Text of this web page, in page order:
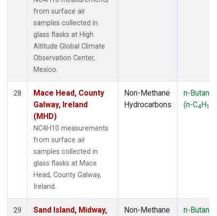
from surface air
samples collected in
glass flasks at High
Altitude Global Climate
Observation Center,
Mexico.
28
Mace Head, County
Galway, Ireland
(MHD)
NC4H10 measurements
from surface air
samples collected in
glass flasks at Mace
Head, County Galway,
Ireland.
Non-Methane
Hydrocarbons
n-Butane
(n-C4H10
29
Sand Island, Midway,
Non-Methane
n-Butane